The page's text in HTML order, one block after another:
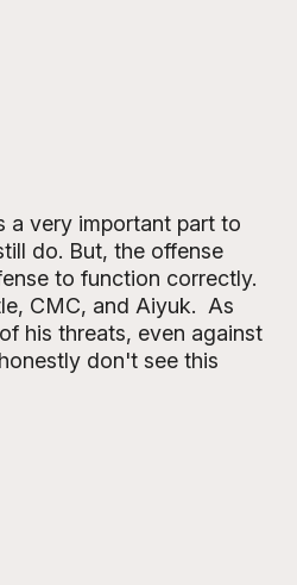
a very important part to
do. But, the offense
to function correctly.
CMC, and Aiyuk.  As
his threats, even against
don't see this